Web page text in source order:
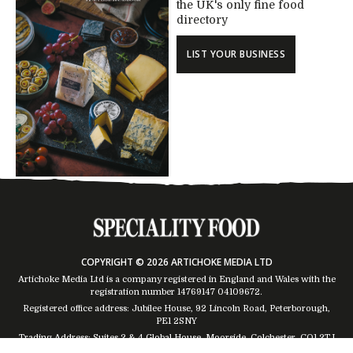
the UK's only fine food
directory
LIST YOUR BUSINESS
COPYRIGHT © 2026 ARTICHOKE MEDIA LTD
Artichoke Media Ltd is a company registered in England and Wales with the
registration number 14769147 04109672.
Registered office address: Jubilee House, 92 Lincoln Road, Peterborough,
PE1 2SNY
Trading Address: Suites 2 & 4 Global House, Moorside, Colchester, CO1 2TJ